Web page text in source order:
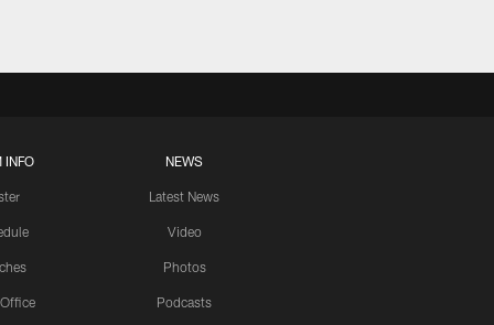
INFO NEWS
Latest News
Video
Photos
Podcasts